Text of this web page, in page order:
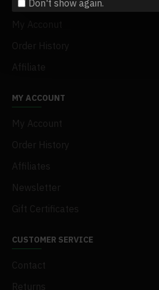
Don't show again.
Terms & Conditions
Order History
Affiliate
MY ACCOUNT
My Account
Order History
Affiliates
Newsletter
Gift Certificates
CUSTOMER SERVICE
Contact
Returns